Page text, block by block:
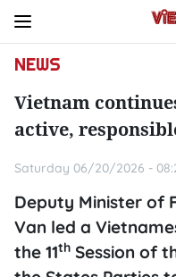
NEWS
Vietnam
active,
Saturday 06/20/2026 -
Deputy Minister of
Van led a
the 11th Session of